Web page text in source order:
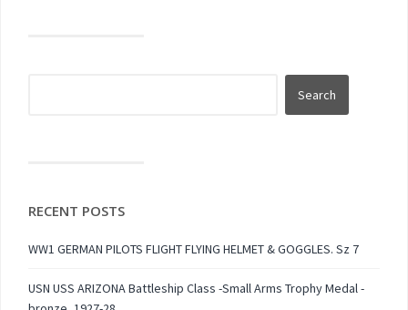
RECENT POSTS
WW1 GERMAN PILOTS FLIGHT FLYING HELMET & GOGGLES. Sz 7
USN USS ARIZONA Battleship Class -Small Arms Trophy Medal -